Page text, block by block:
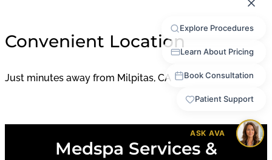
Convenient Location
Just minutes away from Milpitas, CA
Medspa Services &